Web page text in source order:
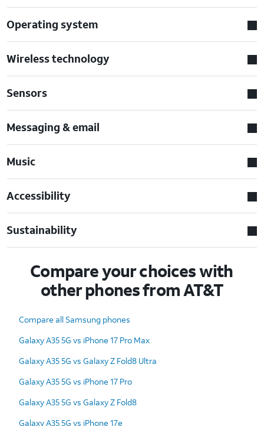
Operating system
Wireless technology
Sensors
Messaging & email
Music
Accessibility
Sustainability
Compare your choices with
other phones from AT&T
Compare all Samsung phones
Galaxy A35 5G vs iPhone 17 Pro Max
Galaxy A35 5G vs Galaxy Z Fold8 Ultra
Galaxy A35 5G vs iPhone 17 Pro
Galaxy A35 5G vs Galaxy Z Fold8
Galaxy A35 5G vs iPhone 17e